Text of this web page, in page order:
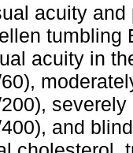
acuity and
tumbling
acuity in
and